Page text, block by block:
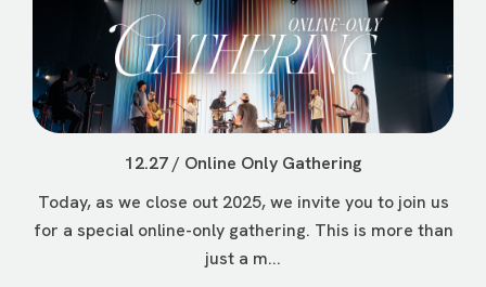
12.27 / Online Only Gathering
Today, as we close out 2025, we invite you to join us
for a special online-only gathering. This is more than
just a m...